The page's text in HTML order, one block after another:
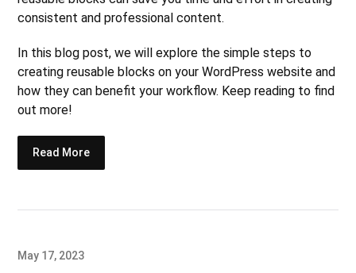
consistent and professional content.
In this blog post, we will explore the simple steps to
creating reusable blocks on your WordPress website and
how they can benefit your workflow. Keep reading to find
out more!
Read More
May 17, 2023